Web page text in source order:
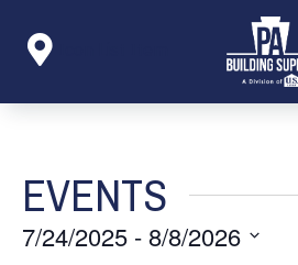

EVENTS
7/24/2025 - 8/8/2026